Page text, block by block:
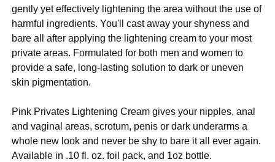
gently yet effectively lightening the area without the use of
harmful ingredients. You'll cast away your shyness and
bare all after applying the lightening cream to your most
private areas. Formulated for both men and women to
provide a safe, long-lasting solution to dark or uneven
skin pigmentation.
Pink Privates Lightening Cream gives your nipples, anal
and vaginal areas, scrotum, penis or dark underarms a
whole new look and never be shy to bare it all ever again.
Available in .10 fl. oz. foil pack, and 1oz bottle.